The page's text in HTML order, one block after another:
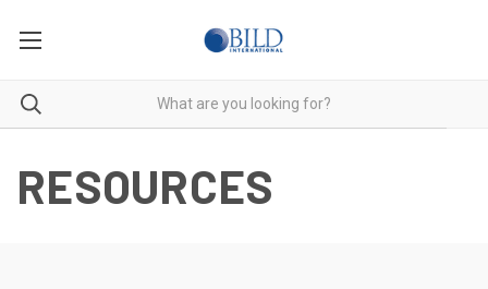
RESOURCES